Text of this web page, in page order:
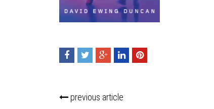
previous article